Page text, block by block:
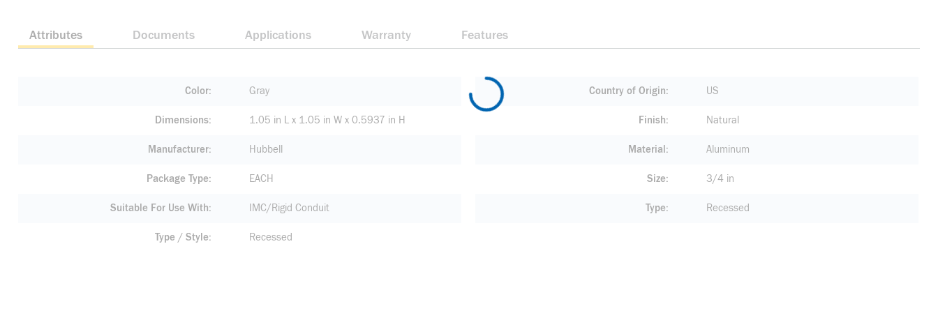
Attributes Documents Applications Warranty Features
Color Gray Country of Origin US
Dimensions 1.05 in L x 1.05 in W x 0.5937 in H Finish Natural
Manufacturer Hubbell Material Aluminum
Package Type EACH Size 3/4 in
Suitable For Use With IMC/Rigid Conduit Type Recessed
Type / Style Recessed